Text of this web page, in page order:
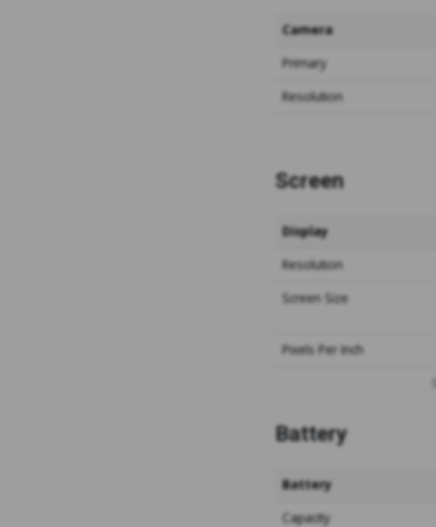
Camera
Primary
Resolution
Screen
Display
Resolution
Screen Size
PixelsPer Inch
Battery
Battery
Capacity